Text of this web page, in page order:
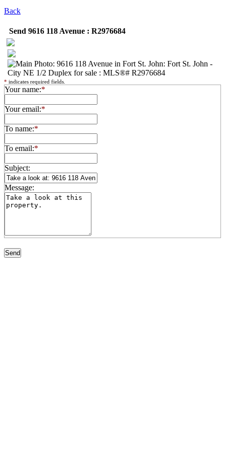
Back
Send 9616 118 Avenue : R2976684
* indicates required fields.
Your name:*
Your email:*
To name:*
To email:*
Subject:
Message: